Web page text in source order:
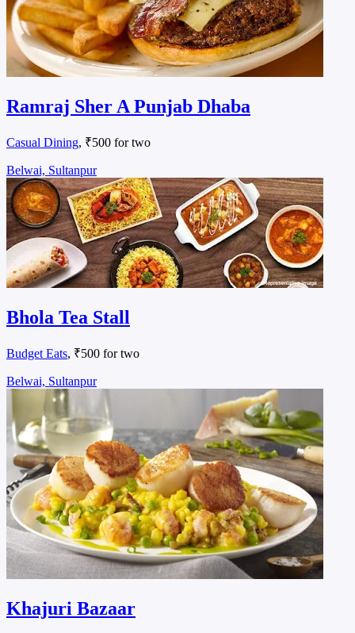
Ramraj Sher A Punjab Dhaba
Casual Dining, ₹500 for two
Belwai, Sultanpur
Bhola Tea Stall
Budget Eats, ₹500 for two
Belwai, Sultanpur
Khajuri Bazaar